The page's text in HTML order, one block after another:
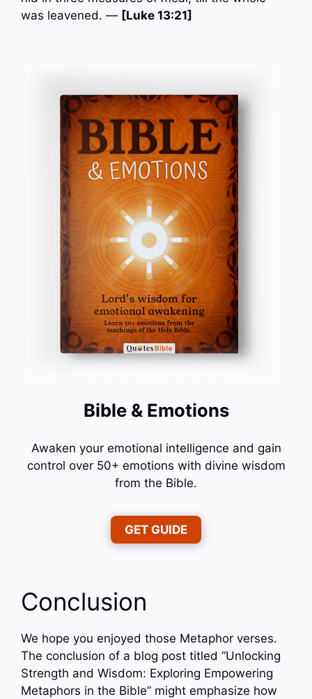
was leavened. — [Luke 13:21]
Bible & Emotions
Awaken your emotional intelligence and gain
control over 50+ emotions with divine wisdom
from the Bible.
GET GUIDE
Conclusion
We hope you enjoyed those Metaphor verses.
The conclusion of a blog post titled “Unlocking
Strength and Wisdom: Exploring Empowering
Metaphors in the Bible” might emphasize how